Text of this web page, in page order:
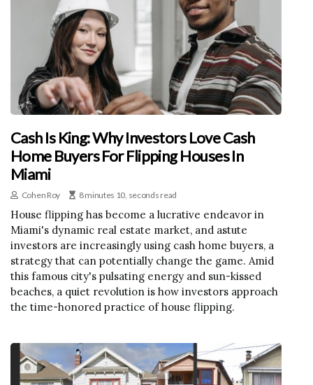
Cash Is King: Why Investors Love Cash
Home Buyers For Flipping Houses In
Miami
Cohen Roy 8 minutes 10, seconds read
House flipping has become a lucrative endeavor in
Miami's dynamic real estate market, and astute
investors are increasingly using cash home buyers, a
strategy that can potentially change the game. Amid
this famous city's pulsating energy and sun-kissed
beaches, a quiet revolution is how investors approach
the time-honored practice of house flipping.